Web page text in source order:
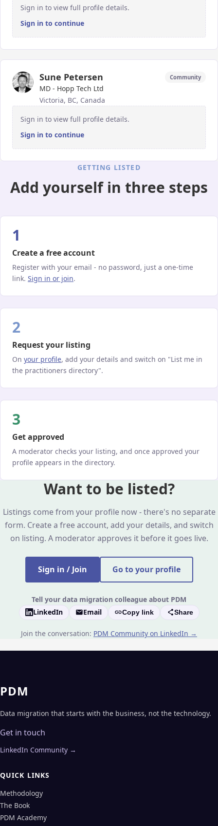
Sign in to view full profile details.
Sign in to continue
Sune Petersen
MD - Hopp Tech Ltd
Victoria, BC, Canada
Community
Sign in to view full profile details.
Sign in to continue
GETTING LISTED
Add yourself in three steps
1
Create a free account
Register with your email - no password, just a one-time
link. Sign in or join.
2
Request your listing
On your profile, add your details and switch on "List me in
the practitioners directory".
3
Get approved
A moderator checks your listing, and once approved your
profile appears in the directory.
Want to be listed?
Listings come from your profile now - there's no separate
form. Create a free account, add your details, and switch
on listing. A moderator approves it before it goes live.
Sign in / Join Go to your profile
Tell your data migration colleague about PDM
LinkedIn
Email Copy link Share
Join the conversation: PDM Community on LinkedIn →
PDM
Data migration that starts with the business, not the technology.
Get in touch
LinkedIn Community →
QUICK LINKS
Methodology
The Book
PDM Academy